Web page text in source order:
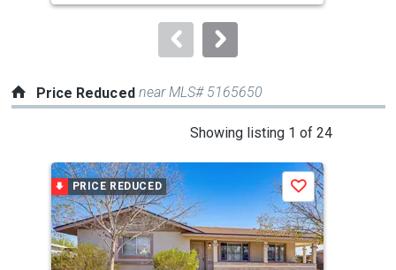
to
Price Reduced near MLS# 5165650
Showing listing 1 of 24
a
carousel
with
tiles
that
PRICE REDUCED Save